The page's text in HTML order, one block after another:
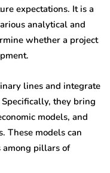
expectations. It is a
analytical and
whether a project
lines and integrate
they bring
models, and
These models can
among pillars of